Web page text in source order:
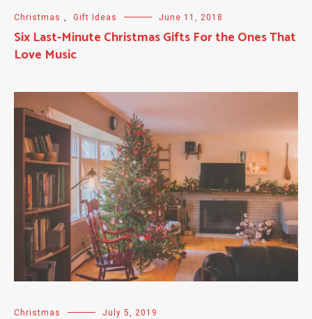
Christmas , Gift Ideas June 11, 2018
Six Last-Minute Christmas Gifts For the Ones That
Love Music
Christmas July 5, 2019